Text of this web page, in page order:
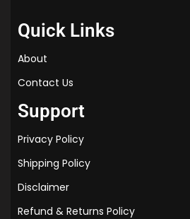
Quick Links
About
Contact Us
Support
Privacy Policy
Shipping Policy
Disclaimer
Refund & Returns Policy